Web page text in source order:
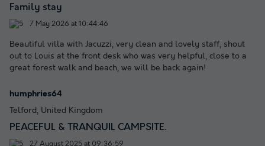
Family stay
7 May 2026 at 10:44:46
Beautiful villa with Jacuzzi, very clean and lovely staff, shout
out to Louis at the front desk who was very helpful, close to a
great forest walk and beach, we will be back again!
humphries64
Telford, United Kingdom
PEACEFUL & TRANQUIL CAMPSITE.
27 August 2025 at 09:36:59